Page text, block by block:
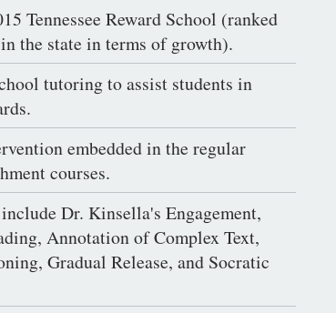
Tennessee Reward School (ranked
the state in terms of growth).
tutoring to assist students in
embedded in the regular
courses.
Dr. Kinsella's Engagement,
Annotation of Complex Text,
Gradual Release, and Socratic